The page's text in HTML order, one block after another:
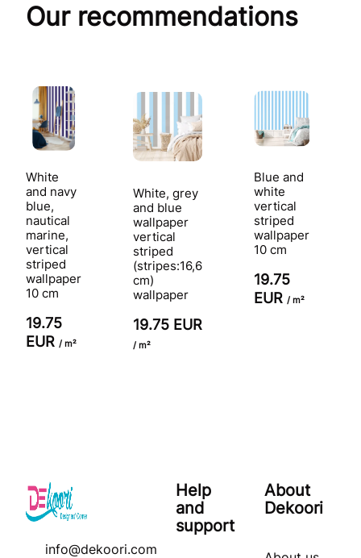
Our recommendations
White
and navy
blue,
nautical
marine,
vertical
striped
wallpaper
10 cm
19.75
EUR / m²
White, grey
and blue
wallpaper
vertical
striped
(stripes:16,6
cm)
wallpaper
19.75 EUR
/ m²
Blue and
white
vertical
striped
wallpaper
10 cm
19.75
EUR / m²
info@dekoori.com
Help
and
support
About
Dekoori